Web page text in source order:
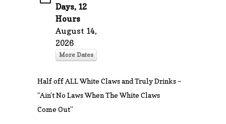
Days, 12
Hours
August 14,
2026
More Dates
Half off ALL White Claws and Truly Drinks –
“Ain’t No Laws When The White Claws
Come Out”